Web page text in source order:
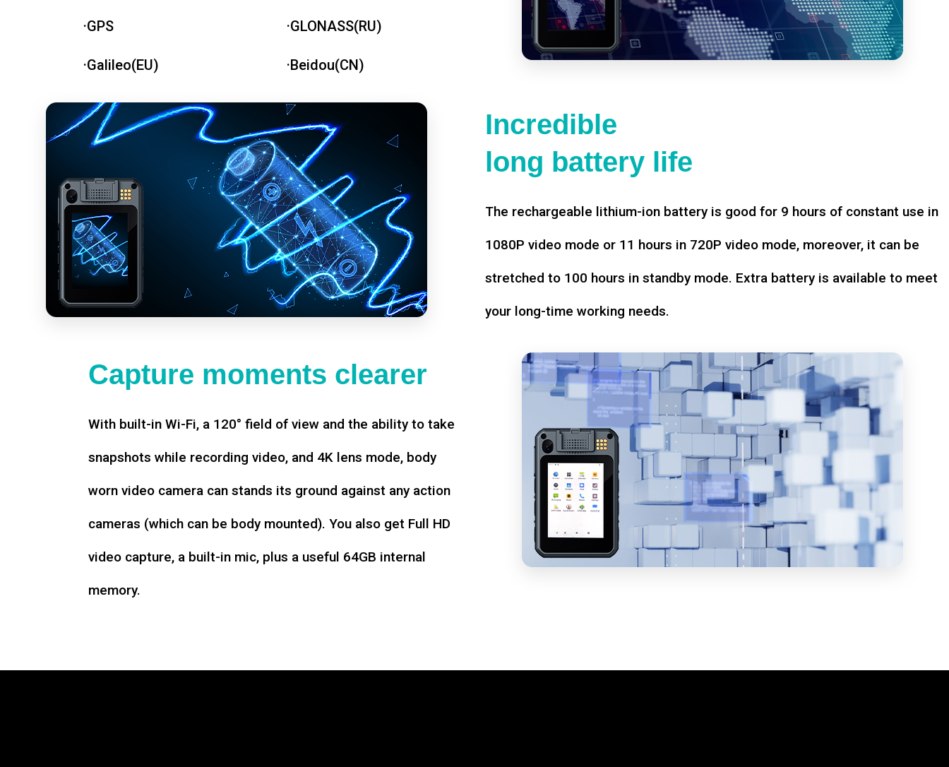
·GPS ·GLONASS(RU)
·Galileo(EU) ·Beidou(CN)
Incredible
long battery life
The rechargeable lithium-ion battery is good for 9 hours of constant use in
1080P video mode or 11 hours in 720P video mode, moreover, it can be
stretched to 100 hours in standby mode. Extra battery is available to meet
your long-time working needs.
Capture moments clearer
With built-in Wi-Fi, a 120° field of view and the ability to take
snapshots while recording video, and 4K lens mode, body
worn video camera can stands its ground against any action
cameras (which can be body mounted). You also get Full HD
video capture, a built-in mic, plus a useful 64GB internal
memory.